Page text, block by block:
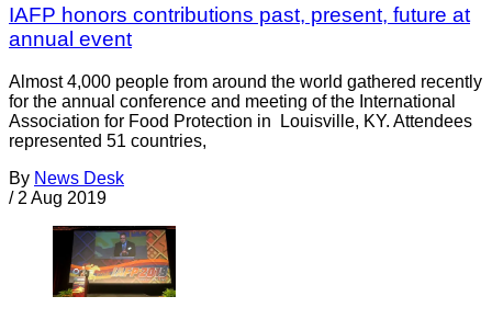
IAFP honors contributions past, present, future at
annual event
Almost 4,000 people from around the world gathered recently
for the annual conference and meeting of the International
Association for Food Protection in Louisville, KY. Attendees
represented 51 countries,
By News Desk
/ 2 Aug 2019